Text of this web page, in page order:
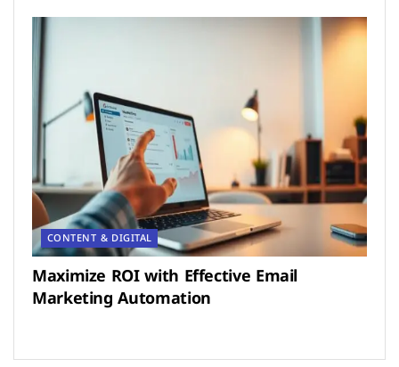
CONTENT & DIGITAL
Maximize ROI with Effective Email
Marketing Automation